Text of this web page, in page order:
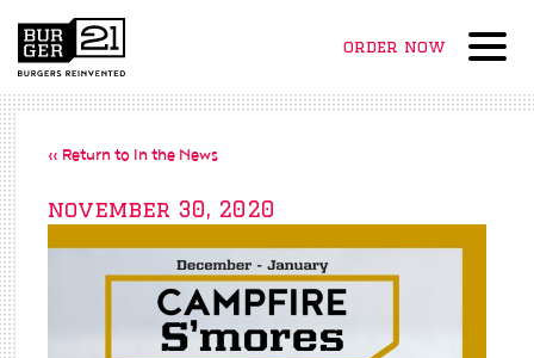
order now
« Return to In the News
november 30, 2020